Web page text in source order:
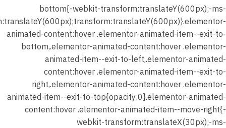
bottom{-webkit-transform:translateY(600px);-ms-
animated-content:hover .elementor-animated-item--exit-to-
bottom,.elementor-animated-content:hover .elementor-
animated-item--exit-to-left,.elementor-animated-
content:hover .elementor-animated-item--exit-to-
right,.elementor-animated-content:hover .elementor-
animated-item--exit-to-top{opacity:0}.elementor-animated-
content:hover .elementor-animated-item--move-right{-
webkit-transform:translateX(30px);-ms-